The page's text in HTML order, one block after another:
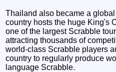
Thailand also became a
country hosts the huge King's
one of the largest Scrabble
attracting thousands of
world-class Scrabble players
country to regularly produce
language Scrabble.